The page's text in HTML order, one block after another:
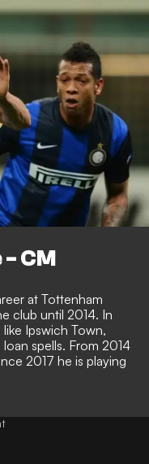
CM
at Tottenham
club until 2014. In
Ipswich Town,
spells. From 2014
2017 he is playing